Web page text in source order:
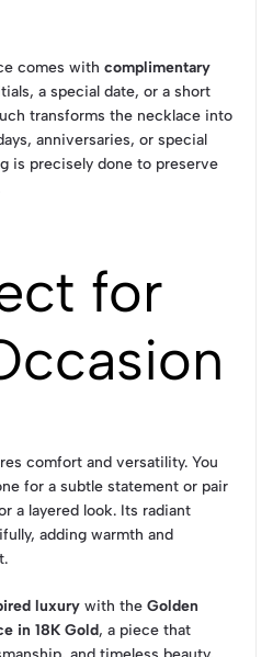
comes with complimentary
a special date, or a short
transforms the necklace into
anniversaries, or special
is precisely done to preserve
for
comfort and versatility. You
for a subtle statement or pair
a layered look. Its radiant
adding warmth and
luxury with the Golden
in 18K Gold, a piece that